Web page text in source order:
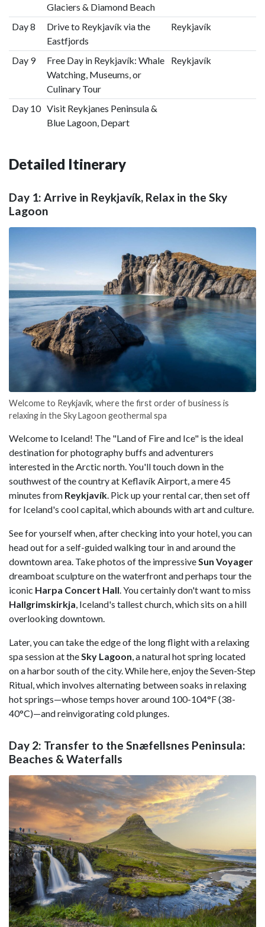
Glaciers & Diamond Beach
Day 8
Drive to Reykjavík via the
Eastfjords
Reykjavík
Day 9
Free Day in Reykjavík: Whale
Watching, Museums, or
Culinary Tour
Reykjavík
Day 10 Visit Reykjanes Peninsula &
Blue Lagoon, Depart
Detailed Itinerary
Day 1: Arrive in Reykjavík, Relax in the Sky
Lagoon
Welcome to Reykjavík, where the first order of business is
relaxing in the Sky Lagoon geothermal spa
Welcome to Iceland! The "Land of Fire and Ice" is the ideal
destination for photography buffs and adventurers
interested in the Arctic north. You'll touch down in the
southwest of the country at Keflavík Airport, a mere 45
minutes from Reykjavík. Pick up your rental car, then set off
for Iceland's cool capital, which abounds with art and culture.
See for yourself when, after checking into your hotel, you can
head out for a self-guided walking tour in and around the
downtown area. Take photos of the impressiveSun Voyager
dreamboat sculpture on the waterfront and perhaps tour the
iconic Harpa Concert Hall. You certainly don't want to miss
Hallgrimskirkja, Iceland's tallest church, which sits on a hill
overlooking downtown.
Later, you can take the edge of the long flight with a relaxing
spa session at theSky Lagoon, a natural hot spring located
on a harbor south of the city. While here, enjoy the Seven-Step
Ritual, which involves alternating between soaks in relaxing
hot springs—whose temps hover around 100-104°F (38-
40°C)—and reinvigorating cold plunges.
Day 2: Transfer to the Snæfellsnes Peninsula:
Beaches & Waterfalls